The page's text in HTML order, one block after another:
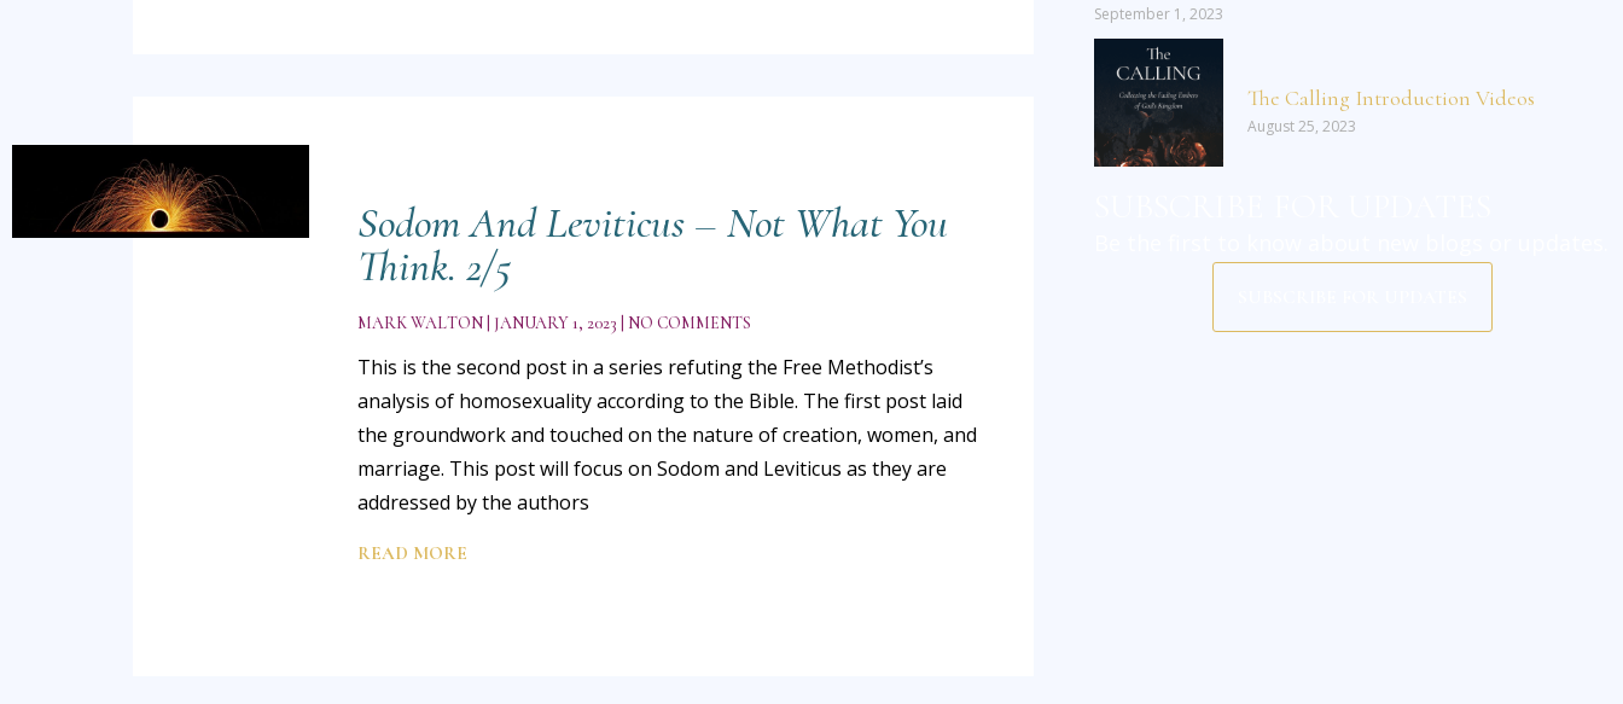
Sodom And Leviticus – Not What You
Think. 2/5
MARK WALTON JANUARY 1, 2023 NO COMMENTS
This is the second post in a series refuting the Free Methodist’s
analysis of homosexuality according to the Bible. The first post laid
the groundwork and touched on the nature of creation, women, and
marriage. This post will focus on Sodom and Leviticus as they are
addressed by the authors
READ MORE
September 1, 2023
The Calling Introduction Videos
August 25, 2023